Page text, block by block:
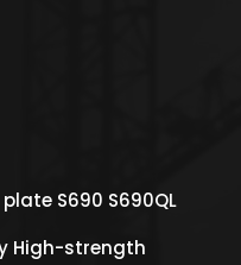
S690 S690QL
High-strength